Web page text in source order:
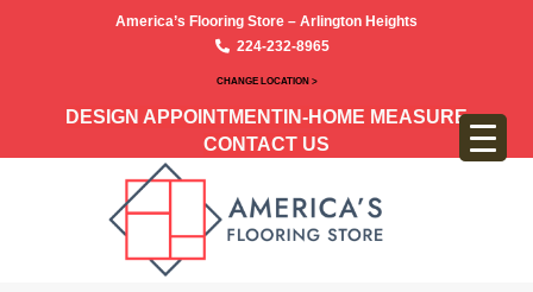
America’s Flooring Store – Arlington Heights
224-232-8965
CHANGE LOCATION >
DESIGN APPOINTMENT IN-HOME MEASURE
CONTACT US